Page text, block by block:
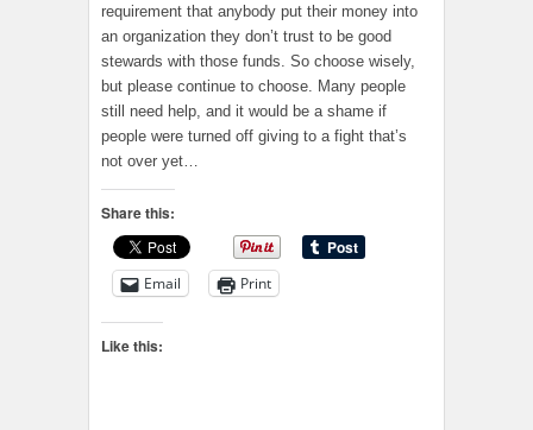
requirement that anybody put their money into
an organization they don’t trust to be good
stewards with those funds. So choose wisely,
but please continue to choose. Many people
still need help, and it would be a shame if
people were turned off giving to a fight that’s
not over yet…
Share this:
Email Print
Like this: